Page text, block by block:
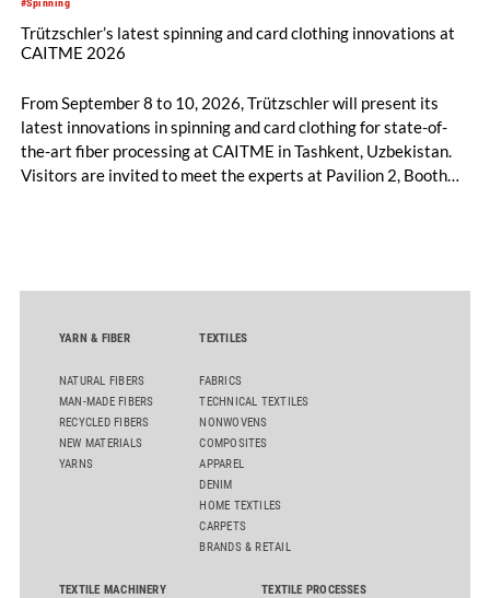
#Spinning
Trützschler’s latest spinning and card clothing innovations at
CAITME 2026
From September 8 to 10, 2026, Trützschler will present its
latest innovations in spinning and card clothing for state-of-
the-art fiber processing at CAITME in Tashkent, Uzbekistan.
Visitors are invited to meet the experts at Pavilion 2, Booth
comber TCO 21XL as well as Trützschler Card Clothing’s new
YARN & FIBER
NATURAL FIBERS
MAN-MADE FIBERS
RECYCLED FIBERS
NEW MATERIALS
YARNS
TEXTILES
FABRICS
TECHNICAL TEXTILES
NONWOVENS
COMPOSITES
APPAREL
DENIM
HOME TEXTILES
CARPETS
BRANDS & RETAIL
TEXTILE MACHINERY TEXTILE PROCESSES